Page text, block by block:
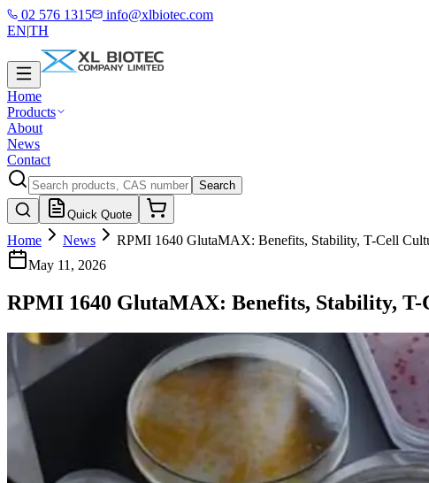
02 576 1315
info@xlbiotec.com
EN|TH
Home
Products
About
News
Contact
Search
Quick Quote
Home News
RPMI 1640 GlutaMAX: Benefits, Stability, T-Cell
May 11, 2026
RPMI 1640 GlutaMAX: Benefits, Stability,